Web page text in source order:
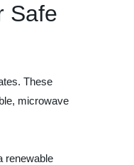
Safe
These
microwave
renewable